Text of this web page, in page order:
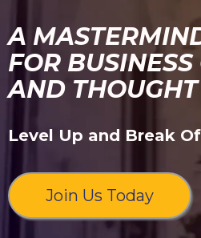
A
FOR
AND
Level Up and Break
Join Us Today